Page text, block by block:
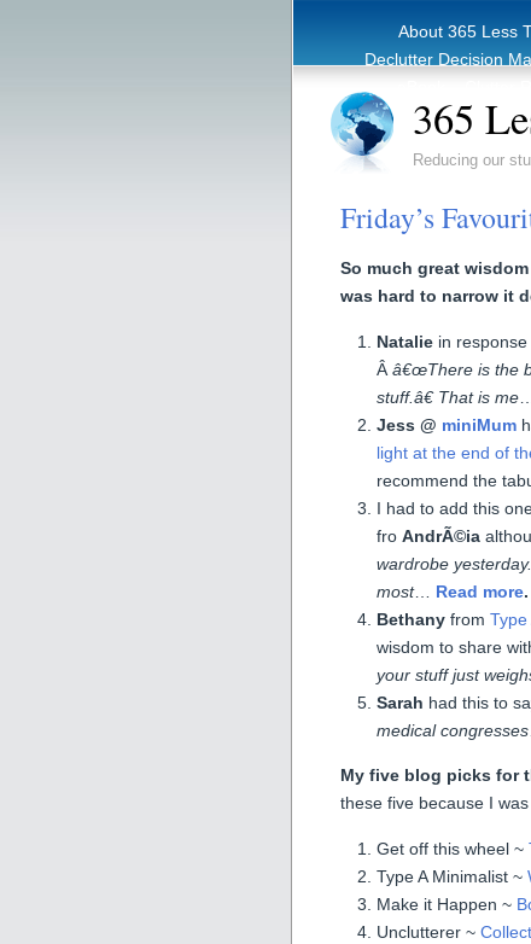
About 365 Less
Declutter Decision
365
Reducing our
Friday’s
So much great
was hard to narrow it
Natalie in response
Â â€œThere is the
stuff.â€ That is me
Jess @ miniMum
light at the end of
recommend the
I had to add this
fro AndrÃ©ia
wardrobe
most… Read more.
Bethany from Type
wisdom to share
your stuff just
Sarah had this to
medical congresses
My five blog picks for
these five because I
Get off this wheel ~
Type A Minimalist ~
Make it Happen ~
Unclutterer ~